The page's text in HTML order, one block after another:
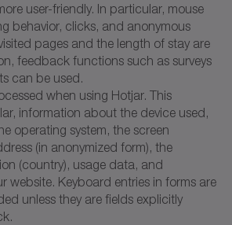
user-friendly. In particular, mouse
behavior, clicks, and anonymous
pages and the length of stay are
feedback functions such as surveys
can be used.
when using Hotjar. This
information about the device used,
operating system, the screen
(in anonymized form), the
(country), usage data, and
website. Keyboard entries in forms are
unless they are fields explicitly